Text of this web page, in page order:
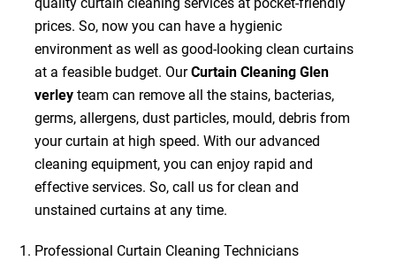
quality curtain cleaning services at pocket-friendly
prices. So, now you can have a hygienic
environment as well as good-looking clean curtains
at a feasible budget. OurCurtain Cleaning Glen
verleyteam can remove all the stains, bacterias,
germs, allergens, dust particles, mould, debris from
your curtain at high speed. With our advanced
cleaning equipment, you can enjoy rapid and
effective services. So, call us for clean and
unstained curtains at any time.
Professional Curtain Cleaning Technicians